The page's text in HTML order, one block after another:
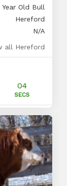
Year Old Bull
Hereford
N/A
all Hereford
03
SECS